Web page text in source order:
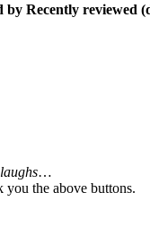
by Recently reviewed
laughs…
you the above buttons.